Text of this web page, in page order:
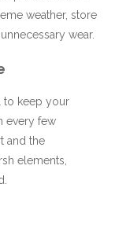
weather, store
wear.
to keep your
every few
and the
elements,